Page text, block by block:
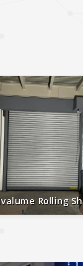
Rolling
rust-proof, weather-